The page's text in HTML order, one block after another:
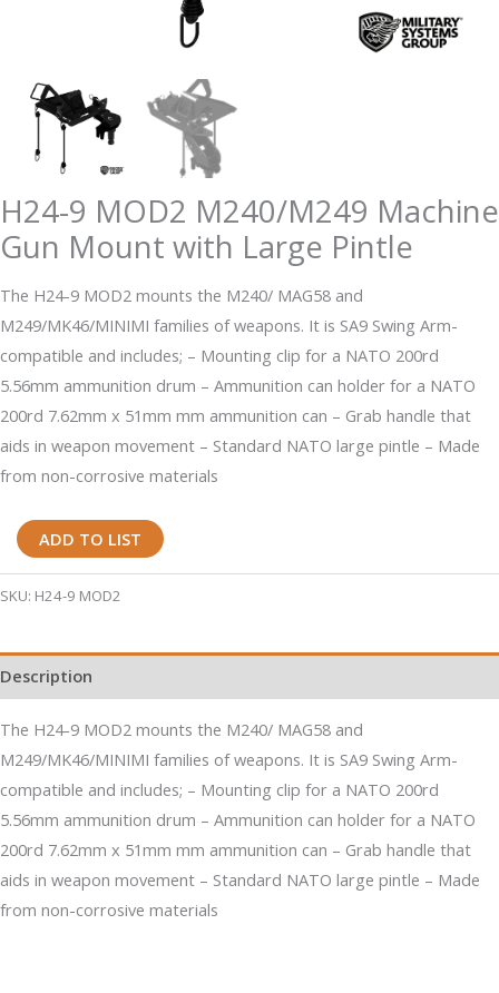
H24-9 MOD2 M240/M249 Machine
Gun Mount with Large Pintle
The H24-9 MOD2 mounts the M240/ MAG58 and
M249/MK46/MINIMI families of weapons. It is SA9 Swing Arm-
compatible and includes; – Mounting clip for a NATO 200rd
5.56mm ammunition drum – Ammunition can holder for a NATO
200rd 7.62mm x 51mm mm ammunition can – Grab handle that
aids in weapon movement – Standard NATO large pintle – Made
from non-corrosive materials
H24-
MOD2
Machine
Gun
with
Large
Pintle
quantity
ADD TO LIST
SKU: H24-9 MOD2
Description
The H24-9 MOD2 mounts the M240/ MAG58 and
M249/MK46/MINIMI families of weapons. It is SA9 Swing Arm-
compatible and includes; – Mounting clip for a NATO 200rd
5.56mm ammunition drum – Ammunition can holder for a NATO
200rd 7.62mm x 51mm mm ammunition can – Grab handle that
aids in weapon movement – Standard NATO large pintle – Made
from non-corrosive materials